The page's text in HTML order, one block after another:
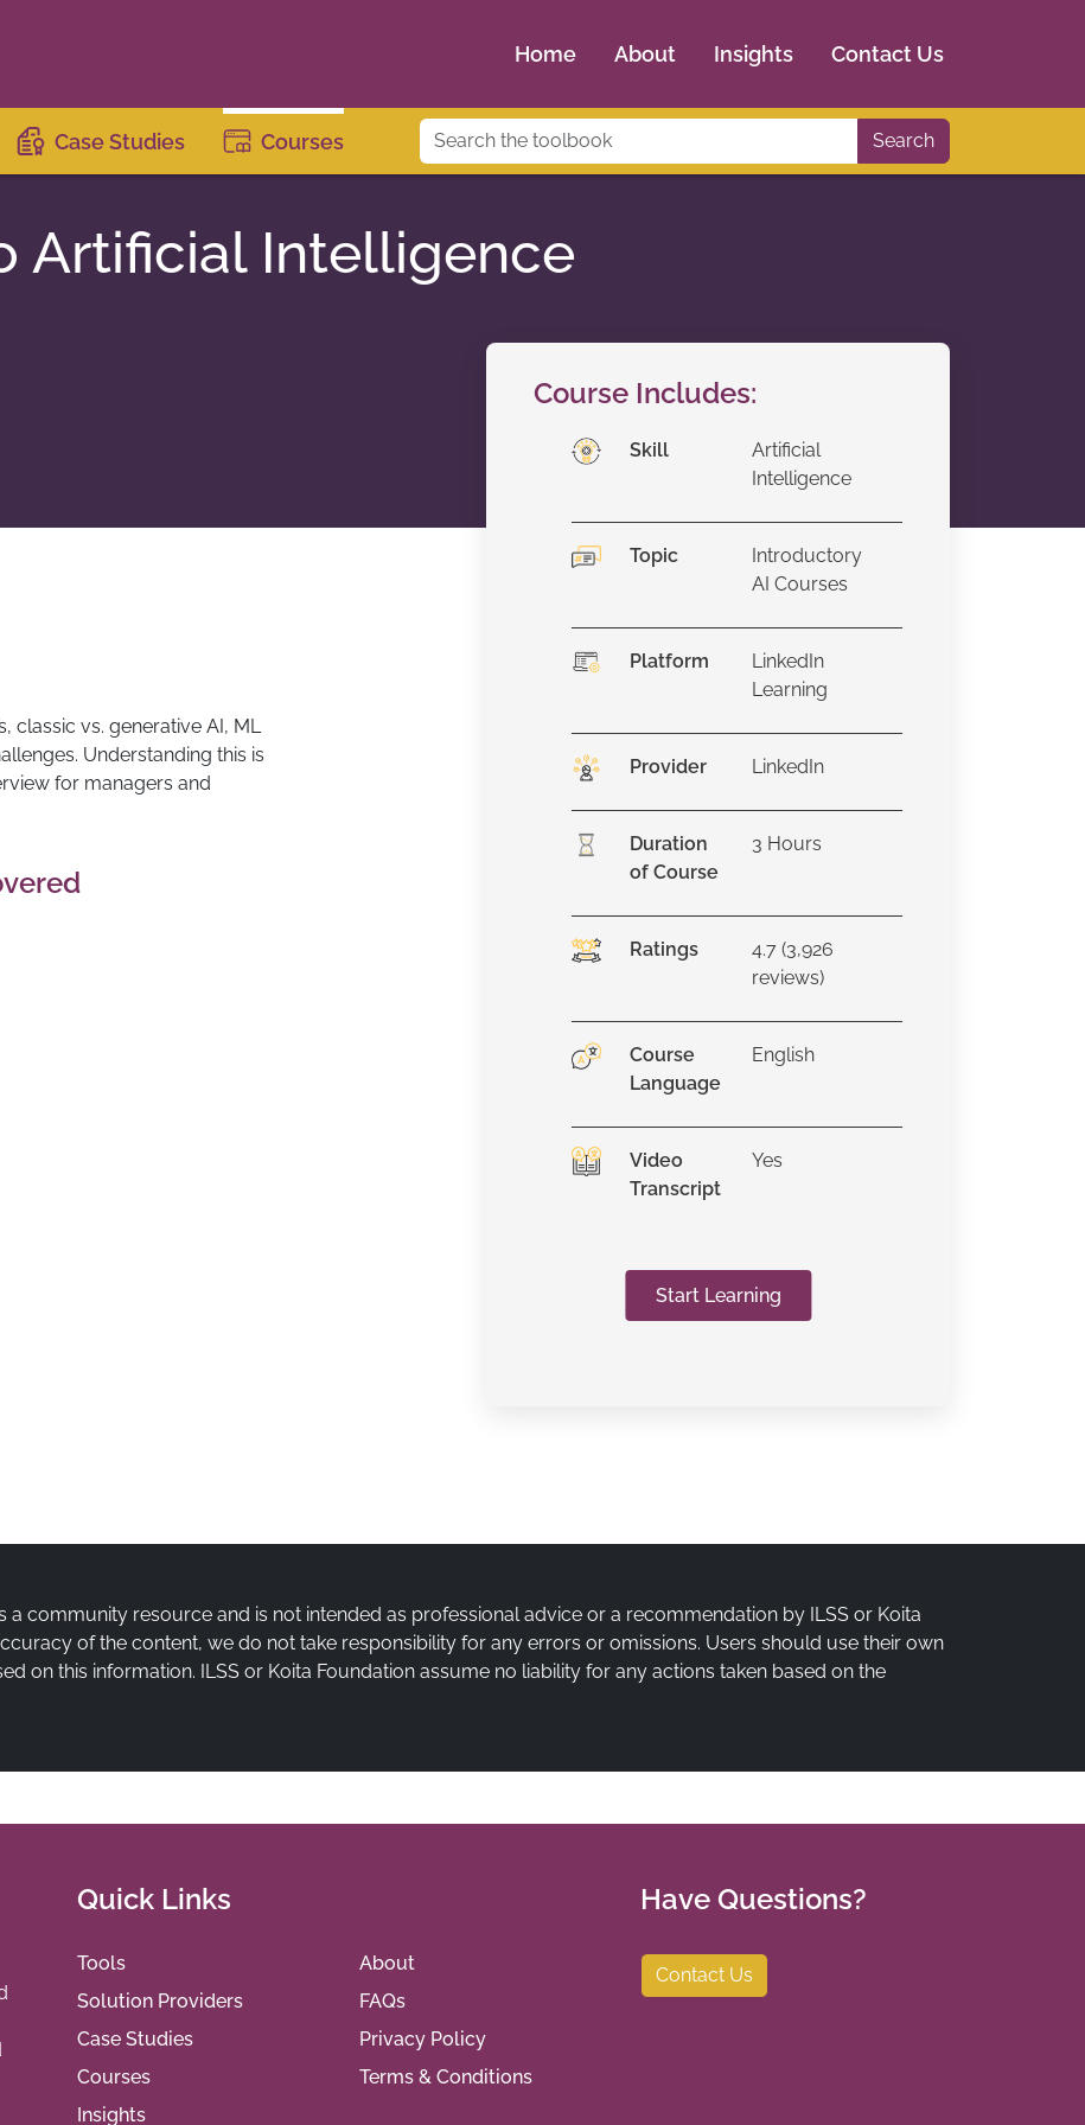
Home About Insights Contact Us
Case Studies Courses Search
Artificial Intelligence
vs. generative AI, ML
Understanding this is
for managers and
Course Includes:
Skill
Artificial
Intelligence
Topic
Introductory
AI Courses
Platform
LinkedIn
Learning
Provider LinkedIn
Duration
of Course
3 Hours
Ratings
4.7 (3,926
reviews)
Course
Language
English
Video
Transcript
Yes
Start Learning
community resource and is not intended as professional advice or a recommendation by ILSS or Koita
of the content, we do not take responsibility for any errors or omissions. Users should use their own
on this information. ILSS or Koita Foundation assume no liability for any actions taken based on the
Quick Links
Tools
Solution Providers
Case Studies
Courses
Insights
About
FAQs
Privacy Policy
Terms & Conditions
Have Questions?
Contact Us